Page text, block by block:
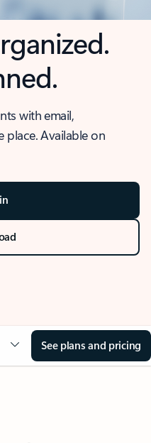
with email,
place. Available on
See plans and pricing